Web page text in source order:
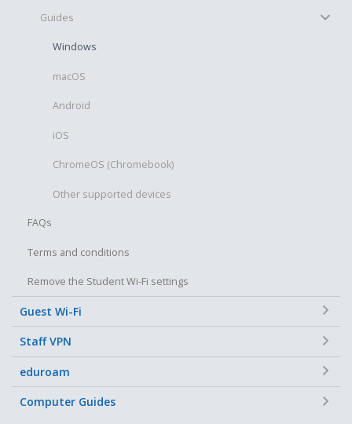
Guides
Windows
macOS
Android
iOS
ChromeOS (Chromebook)
Other supported devices
FAQs
Terms and conditions
Remove the Student Wi-Fi settings
Guest Wi-Fi
Staff VPN
eduroam
Computer Guides